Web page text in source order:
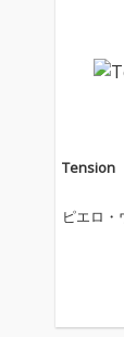
Tension
ピエロ・